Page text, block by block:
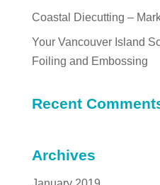
Coastal Diecutting –
Your Vancouver Island
Foiling and Embossing
Recent
Archives